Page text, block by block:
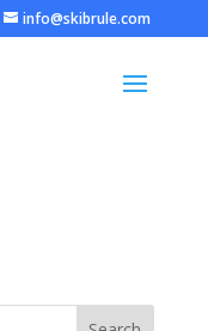
info@skibrule.com